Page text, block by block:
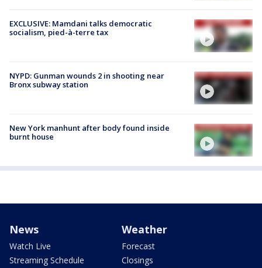
EXCLUSIVE: Mamdani talks democratic
socialism, pied-à-terre tax
NYPD: Gunman wounds 2 in shooting near
Bronx subway station
New York manhunt after body found inside
burnt house
News
Watch Live
Streaming Schedule
Weather
Forecast
Closings